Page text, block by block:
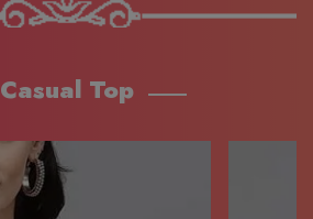
Casual Top